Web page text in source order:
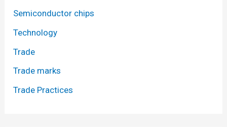
Semiconductor chips
Technology
Trade
Trade marks
Trade Practices